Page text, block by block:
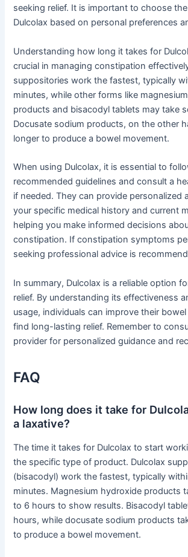
seeking relief. It is important to choose
Dulcolax based on personal preferences
Understanding how long it takes for
crucial in managing constipation
suppositories work the fastest, typically
minutes, while other forms like
products and bisacodyl tablets may take
Docusate sodium products, on the other
longer to produce a bowel movement.
When using Dulcolax, it is essential to
recommended guidelines and consult a
if needed. They can provide personalized
your specific medical history and current
helping you make informed decisions
constipation. If constipation symptoms
seeking professional advice is
In summary, Dulcolax is a reliable option
relief. By understanding its effectiveness
usage, individuals can improve their
find long-lasting relief. Remember to
provider for personalized guidance and
FAQ
How long does it take for
a laxative?
The time it takes for Dulcolax to start
the specific type of product. Dulcolax
(bisacodyl) work the fastest, typically
minutes. Magnesium hydroxide products
to 6 hours to show results. Bisacodyl
hours, while docusate sodium products
to produce a bowel movement.